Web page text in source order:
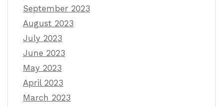
September 2023
August 2023
July 2023
June 2023
May 2023
April 2023
March 2023